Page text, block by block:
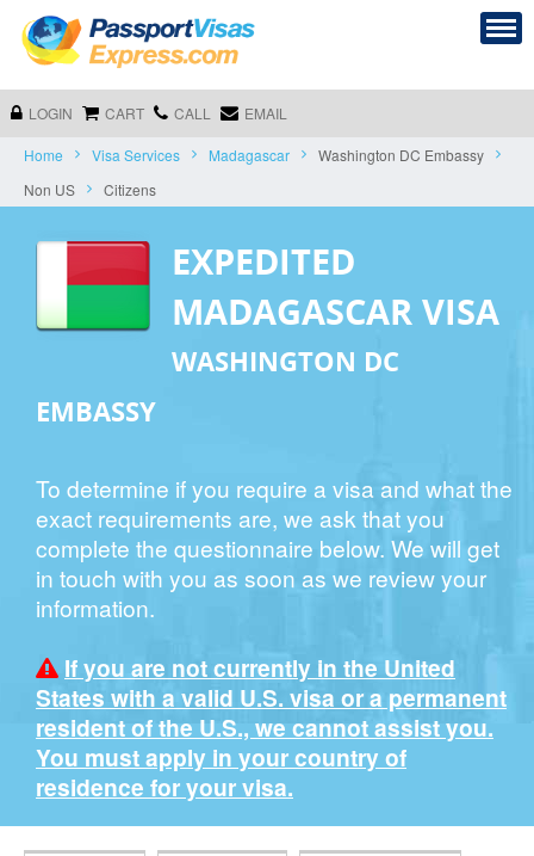
LOGIN CART CALL EMAIL
Home Visa Services Madagascar
Washington DC Embassy
Non US
Citizens
EXPEDITED
MADAGASCAR VISA
WASHINGTON DC
EMBASSY
To determine if you require a visa and what the
exact requirements are, we ask that you
complete the questionnaire below. We will get
in touch with you as soon as we review your
information.
If you are not currently in the United
States with a valid U.S. visa or a permanent
resident of the U.S., we cannot assist you.
You must apply in your country of
residence for your visa.